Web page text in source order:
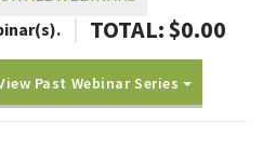
| TOTAL: $0.00
Past Webinar Series